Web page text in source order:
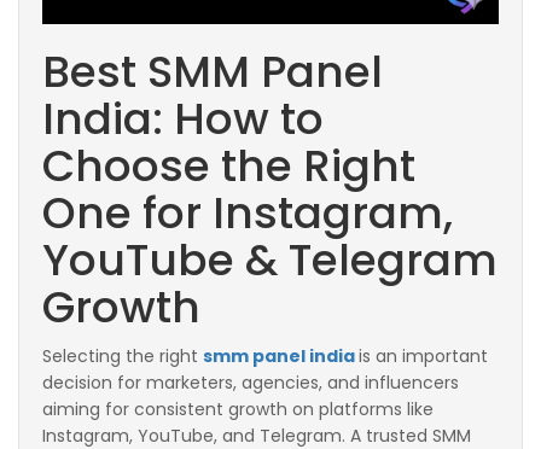
Best SMM Panel
India: How to
Choose the Right
One for Instagram,
YouTube & Telegram
Growth
Selecting the right smm panel indiais an important
decision for marketers, agencies, and influencers
aiming for consistent growth on platforms like
Instagram, YouTube, and Telegram. A trusted SMM